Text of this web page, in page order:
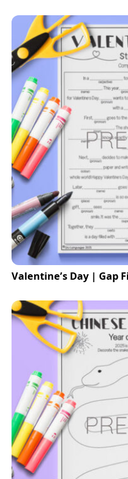
Valentine’s Day | Gap